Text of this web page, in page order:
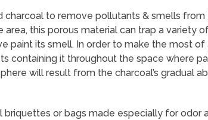
to remove pollutants & smells from
area, this porous material can trap a variety
paint its smell. In order to make the most
containing it throughout the space where
will result from the charcoal’s gradual
briquettes or bags made especially for odor